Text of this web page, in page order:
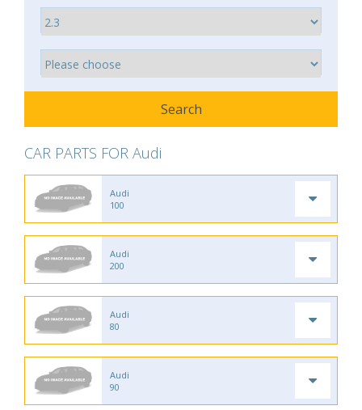
CAR PARTS FOR Audi
Audi
100
Audi
200
Audi
80
Audi
90